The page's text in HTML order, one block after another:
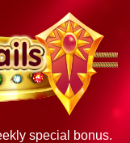
special bonus.